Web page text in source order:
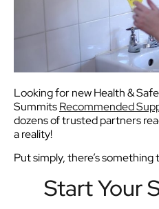
Looking for new Health &
SummitsRecommended
dozens of trusted partners
a reality!
Put simply, there’s
Start Your